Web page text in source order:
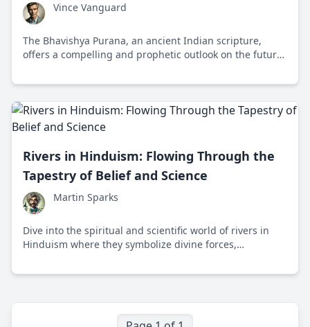
Vince Vanguard
The Bhavishya Purana, an ancient Indian scripture,
offers a compelling and prophetic outlook on the future,
advancements, and spiritual morality.
Rivers in Hinduism: Flowing Through the
Tapestry of Belief and Science
Martin Sparks
Dive into the spiritual and scientific world of rivers in
Hinduism where they symbolize divine forces,
generations.